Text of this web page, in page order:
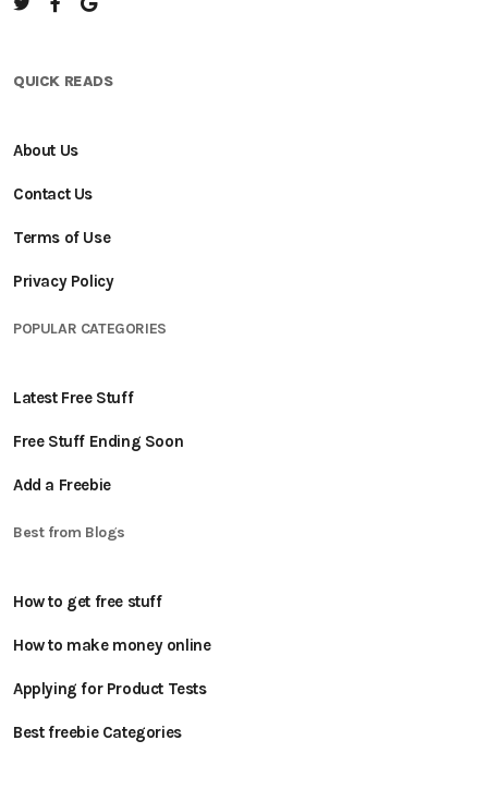
QUICK READS
About Us
Contact Us
Terms of Use
Privacy Policy
POPULAR CATEGORIES
Latest Free Stuff
Free Stuff Ending Soon
Add a Freebie
Best from Blogs
How to get free stuff
How to make money online
Applying for Product Tests
Best freebie Categories